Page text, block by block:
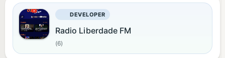
DEVELOPER
Radio Liberdade FM
(6)